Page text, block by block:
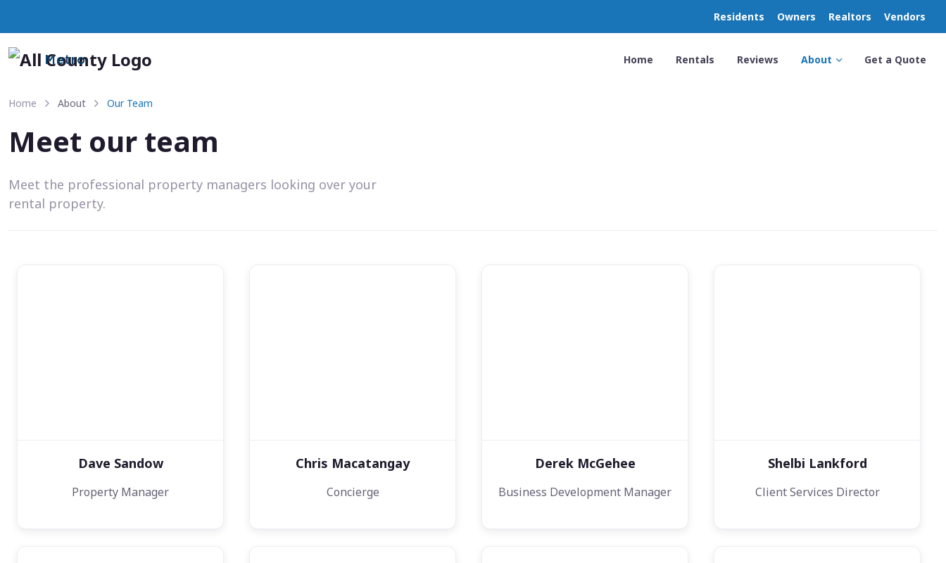
Residents Owners Realtors Vendors
Metro Home Rentals Reviews About Get a Quote
Home About Our Team
Meet our team
Meet the professional property managers looking over your
rental property.
Dave Sandow
Property Manager
Chris Macatangay
Concierge
Derek McGehee
Business Development Manager
Shelbi Lankford
Client Services Director